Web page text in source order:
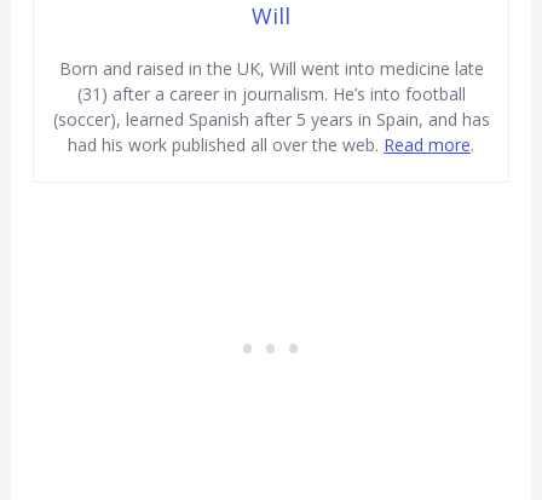
Will
Born and raised in the UK, Will went into medicine late
(31) after a career in journalism. He’s into football
(soccer), learned Spanish after 5 years in Spain, and has
had his work published all over the web. Read more.